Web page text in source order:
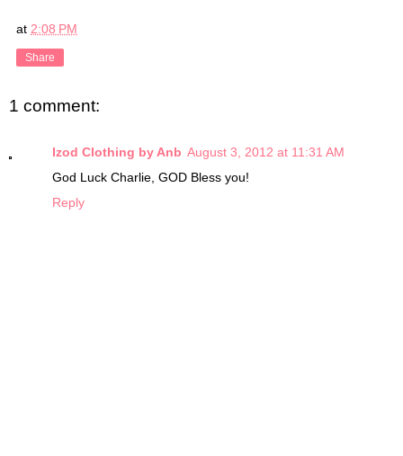
at 2:08 PM
Share
1 comment:
Izod Clothing by Anb August 3, 2012 at 11:31 AM
God Luck Charlie, GOD Bless you!
Reply